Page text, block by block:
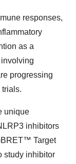
responses,
as a
progressing
unique
inhibitors
Target
study inhibitor